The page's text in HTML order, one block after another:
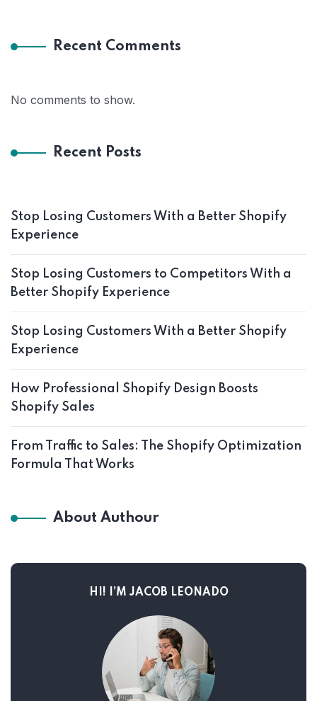
Recent Comments
No comments to show.
Recent Posts
Stop Losing Customers With a Better Shopify
Experience
Stop Losing Customers to Competitors With a
Better Shopify Experience
Stop Losing Customers With a Better Shopify
Experience
How Professional Shopify Design Boosts
Shopify Sales
From Traffic to Sales: The Shopify Optimization
Formula That Works
About Authour
HI! I’M JACOB LEONADO